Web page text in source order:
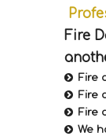
Fire
 Fire
 Fire
 Fire
 We